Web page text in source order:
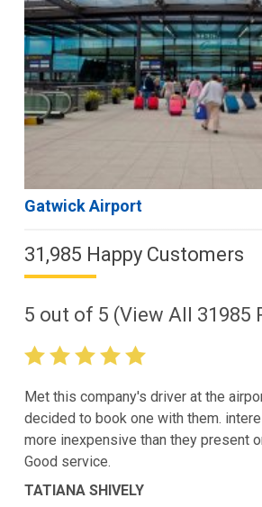
Gatwick Airport
31,985 Happy Customers
5 out of 5 (View All 31985
Met this company's driver at the
decided to book one with them.
more inexpensive than they present
Good service.
TATIANA SHIVELY